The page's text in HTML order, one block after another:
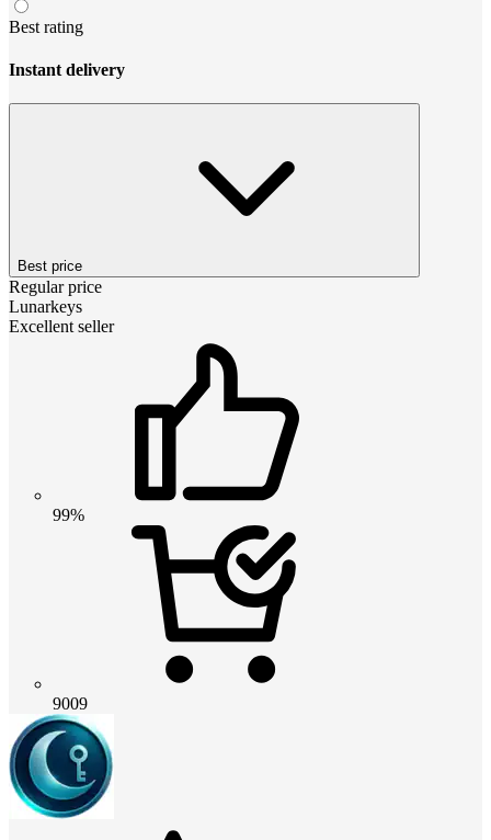
Best rating
Instant delivery
Best price
Regular price
Lunarkeys
Excellent seller
99%
9009